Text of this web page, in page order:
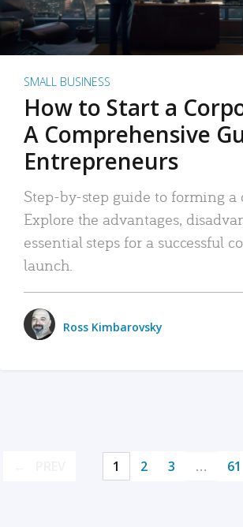
SMALL BUSINESS
How to Start a
A Comprehensive
Entrepreneurs
Step-by-step guide to forming a
Explore the advantages,
essential steps for a successful
launch.
Ross Kimbarovsky
1 2 3 … 61